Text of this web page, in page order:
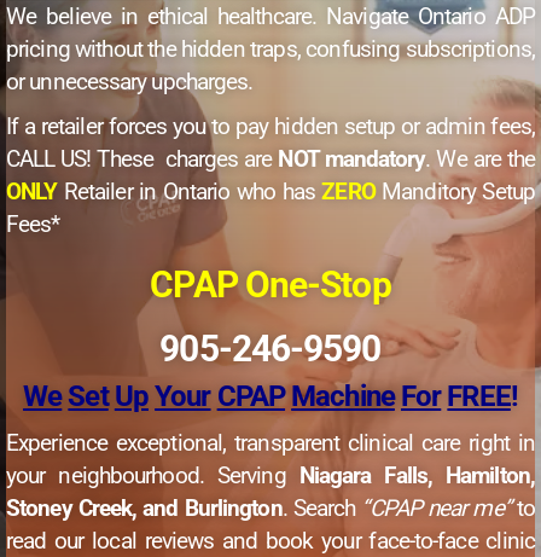
We believe in ethical healthcare. Navigate Ontario ADP
pricing without the hidden traps, confusing subscriptions,
or unnecessary upcharges.
If a retailer forces you to pay hidden setup or admin fees,
CALL US! These charges are NOT mandatory. We are the
ONLYRetailer in Ontario who hasZEROManditory Setup
Fees*
CPAP One-Stop
905-246-9590
WeSet UpYour CPAP Machine For FREE!
Experience exceptional, transparent clinical care right in
your neighbourhood. Serving Niagara Falls, Hamilton,
Stoney Creek, and Burlington. Search “CPAP near me”to
read our local reviews and book your face-to-face clinic